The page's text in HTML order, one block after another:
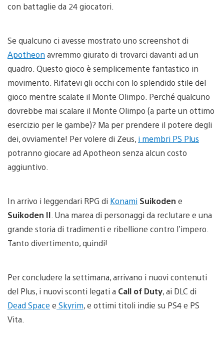
con battaglie da 24 giocatori.
Se qualcuno ci avesse mostrato uno screenshot di
Apotheon avremmo giurato di trovarci davanti ad un
quadro. Questo gioco è semplicemente fantastico in
movimento. Rifatevi gli occhi con lo splendido stile del
gioco mentre scalate il Monte Olimpo. Perché qualcuno
dovrebbe mai scalare il Monte Olimpo (a parte un ottimo
esercizio per le gambe)? Ma per prendere il potere degli
dei, ovviamente! Per volere di Zeus, i membri PS Plus
potranno giocare ad Apotheon senza alcun costo
aggiuntivo.
In arrivo i leggendari RPG di Konami Suikoden e
Suikoden II . Una marea di personaggi da reclutare e una
grande storia di tradimenti e ribellione contro l’impero.
Tanto divertimento, quindi!
Per concludere la settimana, arrivano i nuovi contenuti
del Plus, i nuovi sconti legati a Call of Duty, ai DLC di
Dead Space e Skyrim, e ottimi titoli indie su PS4 e PS
Vita.